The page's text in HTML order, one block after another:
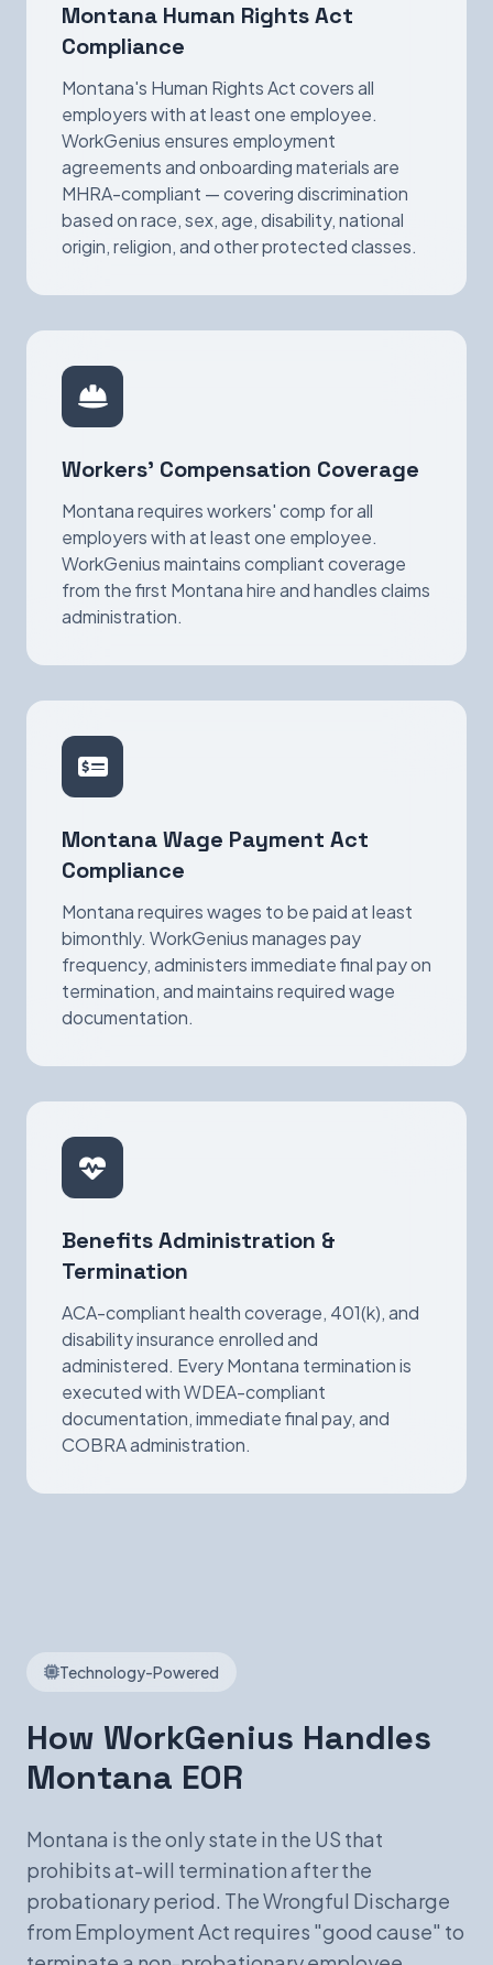
Montana Human Rights Act
Compliance
Montana's Human Rights Act covers all
employers with at least one employee.
WorkGenius ensures employment
agreements and onboarding materials are
MHRA-compliant — covering discrimination
based on race, sex, age, disability, national
origin, religion, and other protected classes.
Workers' Compensation Coverage
Montana requires workers' comp for all
employers with at least one employee.
WorkGenius maintains compliant coverage
from the first Montana hire and handles claims
administration.
Montana Wage Payment Act
Compliance
Montana requires wages to be paid at least
bimonthly. WorkGenius manages pay
frequency, administers immediate final pay on
termination, and maintains required wage
documentation.
Benefits Administration &
Termination
ACA-compliant health coverage, 401(k), and
disability insurance enrolled and
administered. Every Montana termination is
executed with WDEA-compliant
documentation, immediate final pay, and
COBRA administration.
Technology-Powered
How WorkGenius Handles
Montana EOR
Montana is the only state in the US that
prohibits at-will termination after the
probationary period. The Wrongful Discharge
from Employment Act requires "good cause" to